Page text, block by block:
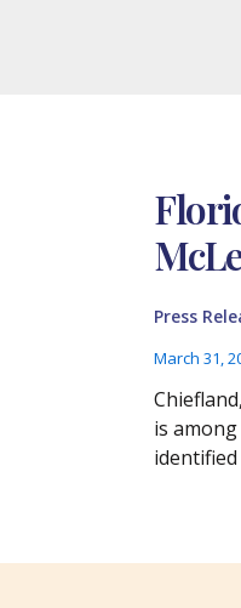
Press
March 31,
is